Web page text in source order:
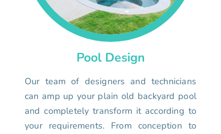
Pool Design
Our team of designers and technicians
can amp up your plain old backyard pool
and completely transform it according to
your requirements. From conception to